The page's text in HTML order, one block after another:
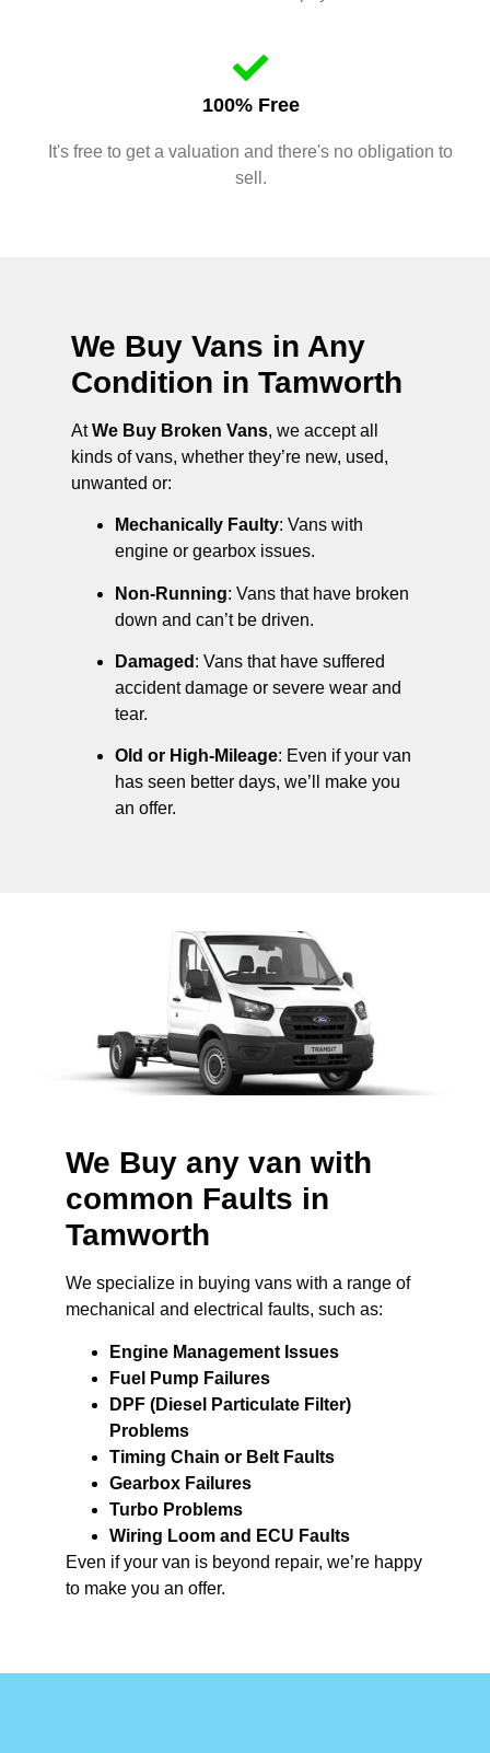
100% Free
It's free to get a valuation and there's no obligation to
sell.
We Buy Vans in Any
Condition in Tamworth
AtWe Buy Broken Vans, we accept all
kinds of vans, whether they’re new, used,
unwanted or:
Mechanically Faulty: Vans with
engine or gearbox issues.
Non-Running: Vans that have broken
down and can’t be driven.
Damaged : Vans that have suffered
accident damage or severe wear and
tear.
Old or High-Mileage: Even if your van
has seen better days, we’ll make you
an offer.
We Buy any van with
common Faults in
Tamworth
We specialize in buying vans with a range of
mechanical and electrical faults, such as:
Engine Management Issues
Fuel Pump Failures
DPF (Diesel Particulate Filter)
Problems
Timing Chain or Belt Faults
Gearbox Failures
Turbo Problems
Wiring Loom and ECU Faults
Even if your van is beyond repair, we’re happy
to make you an offer.